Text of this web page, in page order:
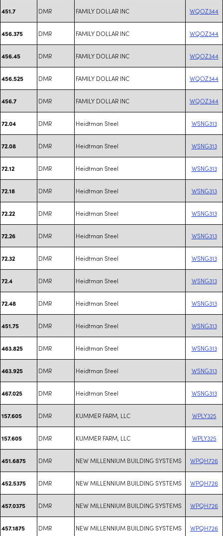
451.7 DMR FAMILY DOLLAR INC WQOZ344
456.375 DMR FAMILY DOLLAR INC WQOZ344
456.45 DMR FAMILY DOLLAR INC WQOZ344
456.525 DMR FAMILY DOLLAR INC WQOZ344
456.7 DMR FAMILY DOLLAR INC WQOZ344
72.04 DMR Heidtman Steel WSNG313
72.08 DMR Heidtman Steel WSNG313
72.12 DMR Heidtman Steel WSNG313
72.18 DMR Heidtman Steel WSNG313
72.22 DMR Heidtman Steel WSNG313
72.26 DMR Heidtman Steel WSNG313
72.32 DMR Heidtman Steel WSNG313
72.4 DMR Heidtman Steel WSNG313
72.48 DMR Heidtman Steel WSNG313
451.75 DMR Heidtman Steel WSNG313
463.825 DMR Heidtman Steel WSNG313
463.925 DMR Heidtman Steel WSNG313
467.025 DMR Heidtman Steel WSNG313
157.605 DMR KUMMER FARM, LLC WPLY325
157.605 DMR KUMMER FARM, LLC WPLY325
451.6875 DMR NEW MILLENNIUM BUILDING SYSTEMS WPQH726
452.5375 DMR NEW MILLENNIUM BUILDING SYSTEMS WPQH726
457.0375 DMR NEW MILLENNIUM BUILDING SYSTEMS WPQH726
457.1875 DMR NEW MILLENNIUM BUILDING SYSTEMS WPQH726